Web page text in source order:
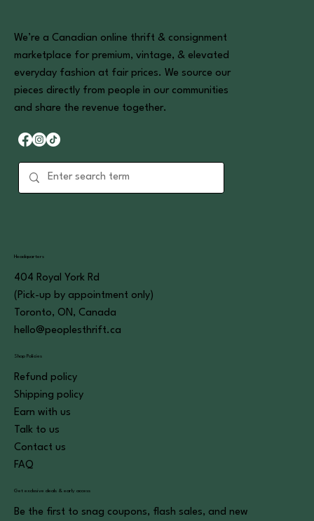
We’re a Canadian online thrift & consignment
marketplace for premium, vintage, & elevated
everyday fashion at fair prices. We source our
pieces directly from people in our communities
and share the revenue together.
Headquarters
404 Royal York Rd
(Pick-up by appointment only)
Toronto, ON, Canada
hello@peoplesthrift.ca
Shop Policies
Refund policy
Shipping policy
Earn with us
Talk to us
Contact us
FAQ
Get exclusive deals & early access
Be the first to snag coupons, flash sales, and new